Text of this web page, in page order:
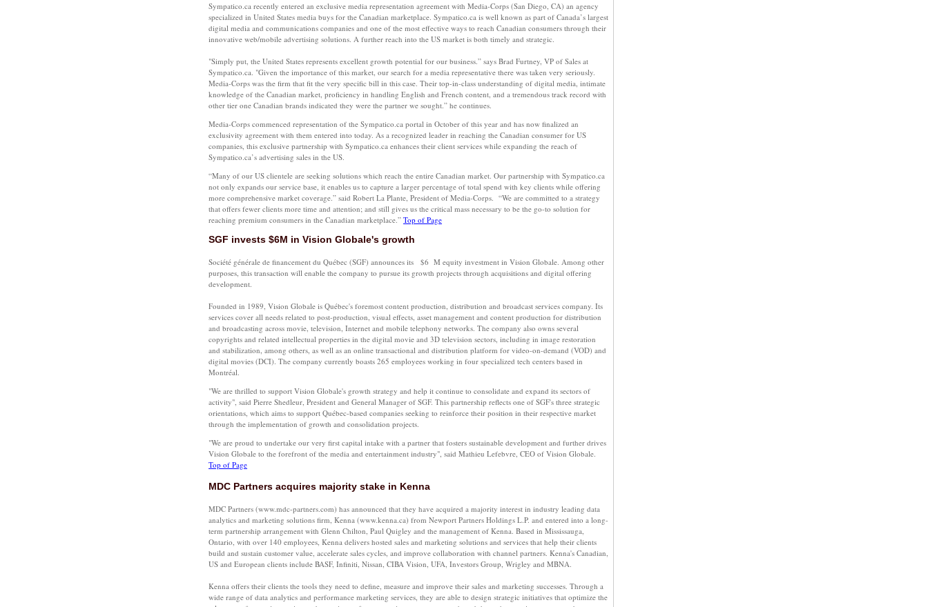
Sympatico.ca recently entered an exclusive media representation agreement with Media-Corps (San Diego, CA) an agency
specialized in United States media buys for the Canadian marketplace. Sympatico.ca is well known as part of Canada’s largest
digital media and communications companies and one of the most effective ways to reach Canadian consumers through their
innovative web/mobile advertising solutions. A further reach into the US market is both timely and strategic.
"Simply put, the United States represents excellent growth potential for our business.” says Brad Furtney, VP of Sales at
Sympatico.ca. "Given the importance of this market, our search for a media representative there was taken very seriously.
Media-Corps was the firm that fit the very specific bill in this case. Their top-in-class understanding of digital media, intimate
knowledge of the Canadian market, proficiency in handling English and French content, and a tremendous track record with
other tier one Canadian brands indicated they were the partner we sought.” he continues.
Media-Corps commenced representation of the Sympatico.ca portal in October of this year and has now finalized an
exclusivity agreement with them entered into today. As a recognized leader in reaching the Canadian consumer for US
companies, this exclusive partnership with Sympatico.ca enhances their client services while expanding the reach of
Sympatico.ca’s advertising sales in the US.
“Many of our US clientele are seeking solutions which reach the entire Canadian market. Our partnership with Sympatico.ca
not only expands our service base, it enables us to capture a larger percentage of total spend with key clients while offering
more comprehensive market coverage.” said Robert La Plante, President of Media-Corps. “We are committed to a strategy
that offers fewer clients more time and attention; and still gives us the critical mass necessary to be the go-to solution for
reaching premium consumers in the Canadian marketplace.” Top of Page
SGF invests $6M in Vision Globale's growth
Société générale de financement du Québec (SGF) announces its $6 M equity investment in Vision Globale. Among other
purposes, this transaction will enable the company to pursue its growth projects through acquisitions and digital offering
development.
Founded in 1989, Vision Globale is Québec's foremost content production, distribution and broadcast services company. Its
services cover all needs related to post-production, visual effects, asset management and content production for distribution
and broadcasting across movie, television, Internet and mobile telephony networks. The company also owns several
copyrights and related intellectual properties in the digital movie and 3D television sectors, including in image restoration
and stabilization, among others, as well as an online transactional and distribution platform for video-on-demand (VOD) and
digital movies (DCI). The company currently boasts 265 employees working in four specialized tech centers based in
Montréal.
"We are thrilled to support Vision Globale's growth strategy and help it continue to consolidate and expand its sectors of
activity", said Pierre Shedleur, President and General Manager of SGF. This partnership reflects one of SGF's three strategic
orientations, which aims to support Québec-based companies seeking to reinforce their position in their respective market
through the implementation of growth and consolidation projects.
"We are proud to undertake our very first capital intake with a partner that fosters sustainable development and further drives
Vision Globale to the forefront of the media and entertainment industry", said Mathieu Lefebvre, CEO of Vision Globale.
Top of Page
MDC Partners acquires majority stake in Kenna
MDC Partners (www.mdc-partners.com) has announced that they have acquired a majority interest in industry leading data
analytics and marketing solutions firm, Kenna (www.kenna.ca) from Newport Partners Holdings L.P. and entered into a long-
term partnership arrangement with Glenn Chilton, Paul Quigley and the management of Kenna. Based in Mississauga,
Ontario, with over 140 employees, Kenna delivers hosted sales and marketing solutions and services that help their clients
build and sustain customer value, accelerate sales cycles, and improve collaboration with channel partners. Kenna's Canadian,
US and European clients include BASF, Infiniti, Nissan, CIBA Vision, UFA, Investors Group, Wrigley and MBNA.
Kenna offers their clients the tools they need to define, measure and improve their sales and marketing successes. Through a
wide range of data analytics and performance marketing services, they are able to design strategic initiatives that optimize the